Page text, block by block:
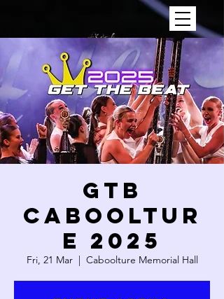
GTB
CABOOLTUR
E 2025
Fri, 21 Mar
  |
Caboolture Memorial Hall